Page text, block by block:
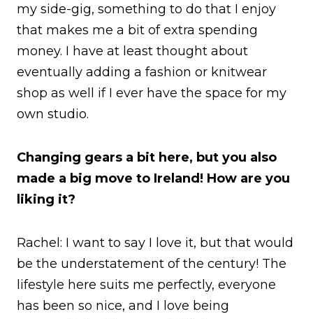
my side-gig, something to do that I enjoy
that makes me a bit of extra spending
money. I have at least thought about
eventually adding a fashion or knitwear
shop as well if I ever have the space for my
own studio.
Changing gears a bit here, but you also
made a big move to Ireland! How are you
liking it?
Rachel: I want to say I love it, but that would
be the understatement of the century! The
lifestyle here suits me perfectly, everyone
has been so nice, and I love being